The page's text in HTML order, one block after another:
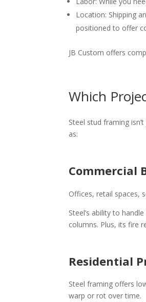
Location: Shipping
positioned to offer
JB Custom offers
Which
Steel stud framing
as:
Commercial
Offices, retail spaces,
Steel’s ability to
columns. Plus, its fire
Residential
Steel framing offers
warp or rot over time.